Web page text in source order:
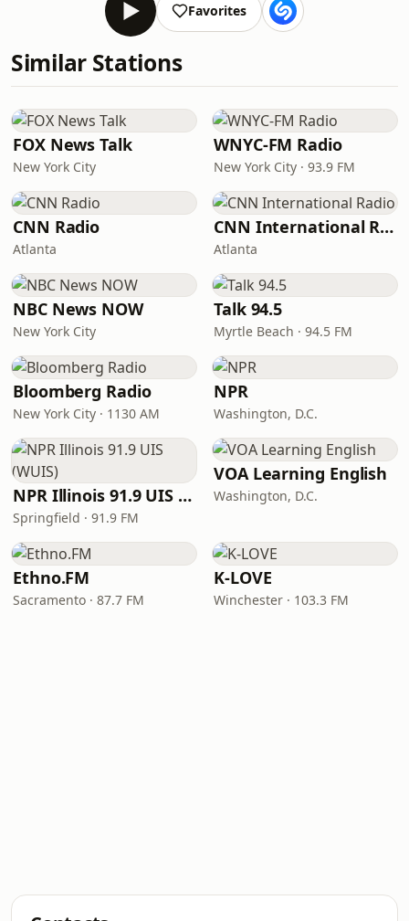
Favorites
Similar Stations
FOX News Talk
New York City
WNYC-FM Radio
New York City · 93.9 FM
CNN Radio
Atlanta
CNN International Radio
Atlanta
NBC News NOW
New York City
Talk 94.5
Myrtle Beach · 94.5 FM
Bloomberg Radio
New York City · 1130 AM
NPR
Washington, D.C.
NPR Illinois 91.9 UIS (WUIS)
Springfield · 91.9 FM
VOA Learning English
Washington, D.C.
Ethno.FM
Sacramento · 87.7 FM
K-LOVE
Winchester · 103.3 FM